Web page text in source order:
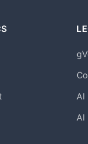
AI
AI